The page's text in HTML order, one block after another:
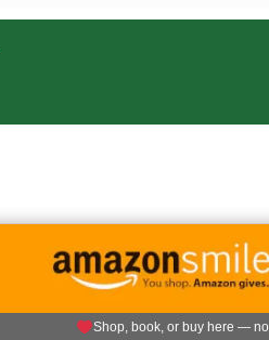
Shop, book, or buy here —